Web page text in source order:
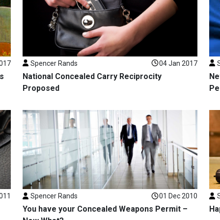
Spencer Rands 04 Jan 2017
National Concealed Carry Reciprocity
Proposed
Spencer Rands 01 Dec 2010
You have your Concealed Weapons Permit –